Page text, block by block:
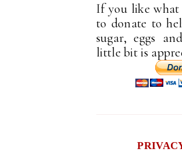
If you like what
to donate to
sugar, eggs
little bit is